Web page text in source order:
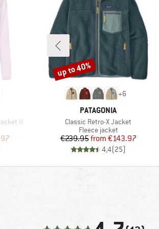
II
Price
+6
BRAND
PATAGONIA
Item(s)
Classic Retro-X Jacket
Product group
Fleece jacket
Price
€239.95 Reduced Price
from €143.97
4,4(25)
Discount
up to 40%